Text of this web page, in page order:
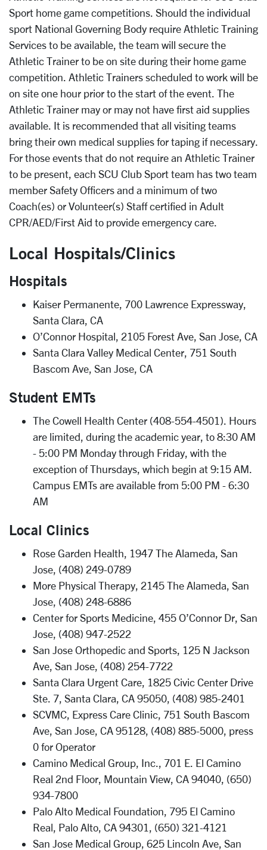
Sport home game competitions. Should the individual
sport National Governing Body require Athletic Training
Services to be available, the team will secure the
Athletic Trainer to be on site during their home game
competition. Athletic Trainers scheduled to work will be
on site one hour prior to the start of the event. The
Athletic Trainer may or may not have first aid supplies
available. It is recommended that all visiting teams
bring their own medical supplies for taping if necessary.
For those events that do not require an Athletic Trainer
to be present, each SCU Club Sport team has two team
member Safety Officers and a minimum of two
Coach(es) or Volunteer(s) Staff certified in Adult
CPR/AED/First Aid to provide emergency care.
Local Hospitals/Clinics
Hospitals
Kaiser Permanente, 700 Lawrence Expressway,
Santa Clara, CA
O’Connor Hospital, 2105 Forest Ave, San Jose, CA
Santa Clara Valley Medical Center, 751 South
Bascom Ave, San Jose, CA
Student EMTs
The Cowell Health Center (408-554-4501). Hours
are limited, during the academic year, to 8:30 AM
- 5:00 PM Monday through Friday, with the
exception of Thursdays, which begin at 9:15 AM.
Campus EMTs are available from 5:00 PM - 6:30
AM
Local Clinics
Rose Garden Health, 1947 The Alameda, San
Jose, (408) 249-0789
More Physical Therapy, 2145 The Alameda, San
Jose, (408) 248-6886
Center for Sports Medicine, 455 O’Connor Dr, San
Jose, (408) 947-2522
San Jose Orthopedic and Sports, 125 N Jackson
Ave, San Jose, (408) 254-7722
Santa Clara Urgent Care, 1825 Civic Center Drive
Ste. 7, Santa Clara, CA 95050, (408) 985-2401
SCVMC, Express Care Clinic, 751 South Bascom
Ave, San Jose, CA 95128, (408) 885-5000, press
0 for Operator
Camino Medical Group, Inc., 701 E. El Camino
Real 2nd Floor, Mountain View, CA 94040, (650)
934-7800
Palo Alto Medical Foundation, 795 El Camino
Real, Palo Alto, CA 94301, (650) 321-4121
San Jose Medical Group, 625 Lincoln Ave, San